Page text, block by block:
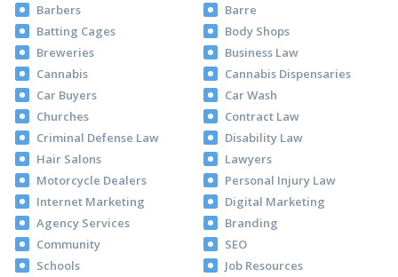
Barbers
Barre
Batting Cages
Body Shops
Breweries
Business Law
Cannabis
Cannabis Dispensaries
Car Buyers
Car Wash
Churches
Contract Law
Criminal Defense Law
Disability Law
Hair Salons
Lawyers
Motorcycle Dealers
Personal Injury Law
Internet Marketing
Digital Marketing
Agency Services
Branding
Community
SEO
Schools
Job Resources